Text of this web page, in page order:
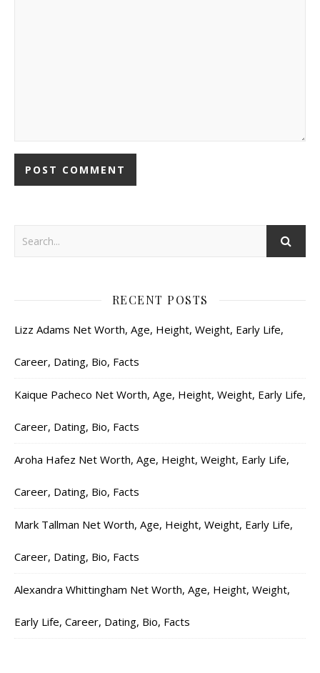
RECENT POSTS
Lizz Adams Net Worth, Age, Height, Weight, Early Life,
Career, Dating, Bio, Facts
Kaique Pacheco Net Worth, Age, Height, Weight, Early Life,
Career, Dating, Bio, Facts
Aroha Hafez Net Worth, Age, Height, Weight, Early Life,
Career, Dating, Bio, Facts
Mark Tallman Net Worth, Age, Height, Weight, Early Life,
Career, Dating, Bio, Facts
Alexandra Whittingham Net Worth, Age, Height, Weight,
Early Life, Career, Dating, Bio, Facts